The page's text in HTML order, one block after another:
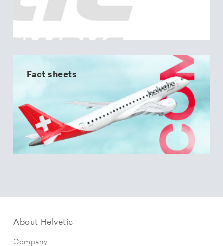
Fact sheets
About Helvetic
Company